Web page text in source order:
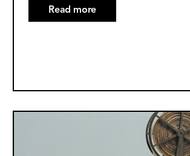
Read moreabout